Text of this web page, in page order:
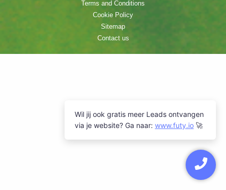
Terms and Conditions
Cookie Policy
Sitemap
Contact us